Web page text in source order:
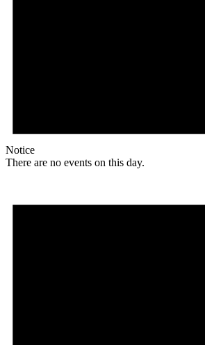
Notice
There are no events on this day.